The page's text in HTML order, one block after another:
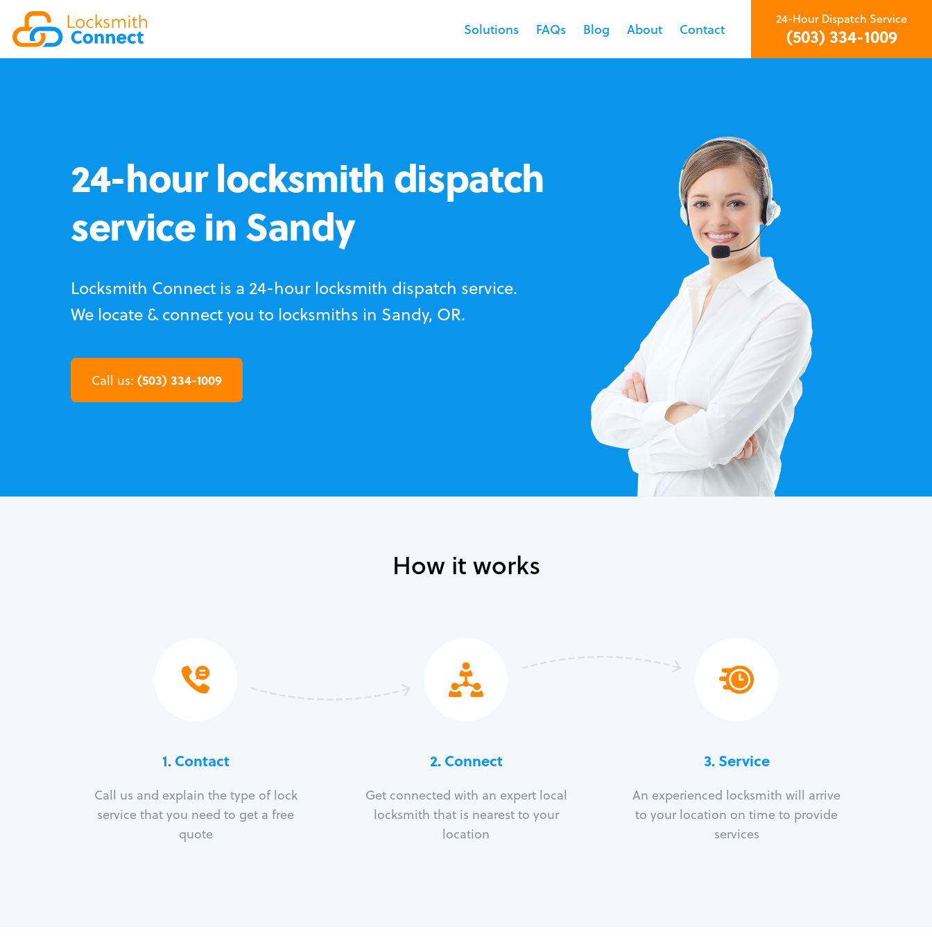
Solutions FAQs Blog About Contact
24-Hour Dispatch Service
(503) 334-1009
24-hour locksmith dispatch
service in Sandy
Locksmith Connect is a 24-hour locksmith dispatch service.
We locate & connect you to locksmiths in Sandy, OR.
Call us: (503) 334-1009
How it works
1. Contact
Call us and explain the type of lock
service that you need to get a free
quote
2. Connect
Get connected with an expert local
locksmith that is nearest to your
location
3.Service
An experienced locksmith will arrive
to your location on time to provide
services